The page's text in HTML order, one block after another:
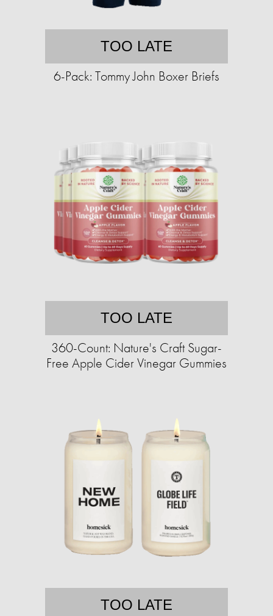
TOO LATE
6-Pack: Tommy John Boxer Briefs
TOO LATE
360-Count: Nature's Craft Sugar-
Free Apple Cider Vinegar Gummies
TOO LATE